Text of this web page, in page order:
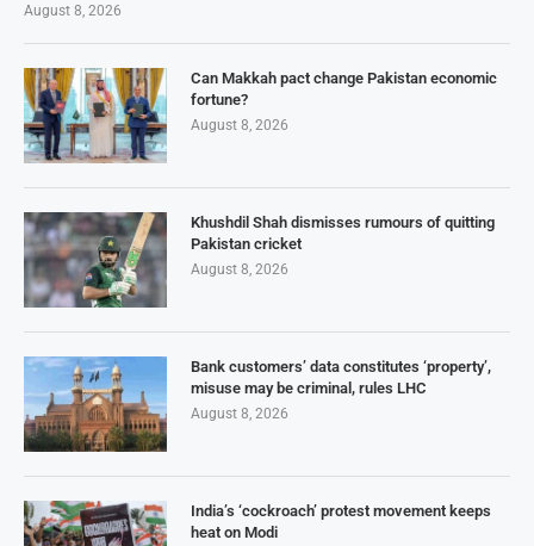
August 8, 2026
Can Makkah pact change Pakistan economic
fortune?
August 8, 2026
Khushdil Shah dismisses rumours of quitting
Pakistan cricket
August 8, 2026
Bank customers’ data constitutes ‘property’,
misuse may be criminal, rules LHC
August 8, 2026
India’s ‘cockroach’ protest movement keeps
heat on Modi